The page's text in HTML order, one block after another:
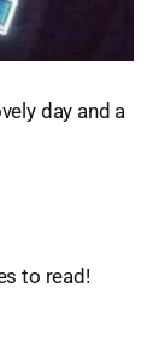
day and a
to read!